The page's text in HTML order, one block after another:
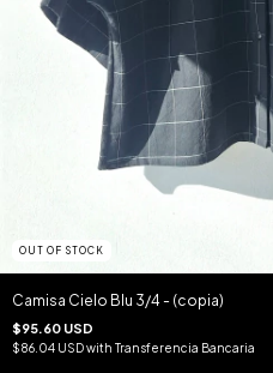
OUT OF STOCK
Camisa Cielo Blu 3/4 - (copia)
$95.60 USD
$86.04 USDwith Transferencia Bancaria